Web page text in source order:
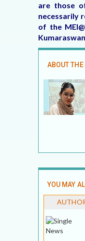
are those
necessarily
of the
ABOUT
YOU MAY